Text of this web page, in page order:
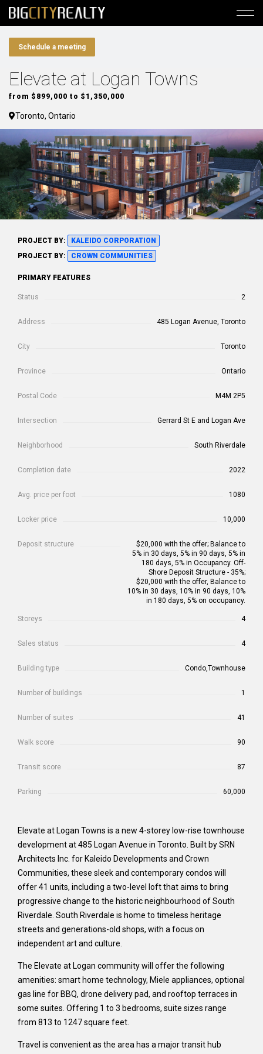
Schedule a meeting
Elevate at Logan Towns
from $899,000 to $1,350,000
Toronto, Ontario
PROJECT BY:
KALEIDO CORPORATION
PROJECT BY:
CROWN COMMUNITIES
PRIMARY FEATURES
Status 2
Address 485 Logan Avenue, Toronto
City Toronto
Province Ontario
Postal Code M4M 2P5
Intersection Gerrard St E and Logan Ave
Neighborhood South Riverdale
Completion date 2022
Avg. price per foot 1080
Locker price 10,000
Deposit structure
$20,000 with the offer; Balance to
5% in 30 days, 5% in 90 days, 5% in
180 days, 5% in Occupancy. Off-
Shore Deposit Structure - 35%;
$20,000 with the offer, Balance to
10% in 30 days, 10% in 90 days, 10%
in 180 days, 5% on occupancy.
Storeys 4
Sales status 4
Building type Condo,Townhouse
Number of buildings 1
Number of suites 41
Walk score 90
Transit score 87
Parking 60,000
Elevate at Logan Towns is a new 4-storey low-rise townhouse
development at 485 Logan Avenue in Toronto. Built by SRN
Architects Inc. for Kaleido Developments and Crown
Communities, these sleek and contemporary condos will
offer 41 units, including a two-level loft that aims to bring
progressive change to the historic neighbourhood of South
Riverdale. South Riverdale is home to timeless heritage
streets and generations-old shops, with a focus on
independent art and culture.
The Elevate at Logan community will offer the following
amenities: smart home technology, Miele appliances, optional
gas line for BBQ, drone delivery pad, and rooftop terraces in
some suites. Offering 1 to 3 bedrooms, suite sizes range
from 813 to 1247 square feet.
Travel is convenient as the area has a major transit hub